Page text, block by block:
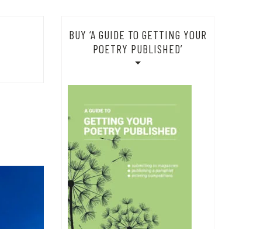
BUY ‘A GUIDE TO GETTING YOUR
POETRY PUBLISHED’